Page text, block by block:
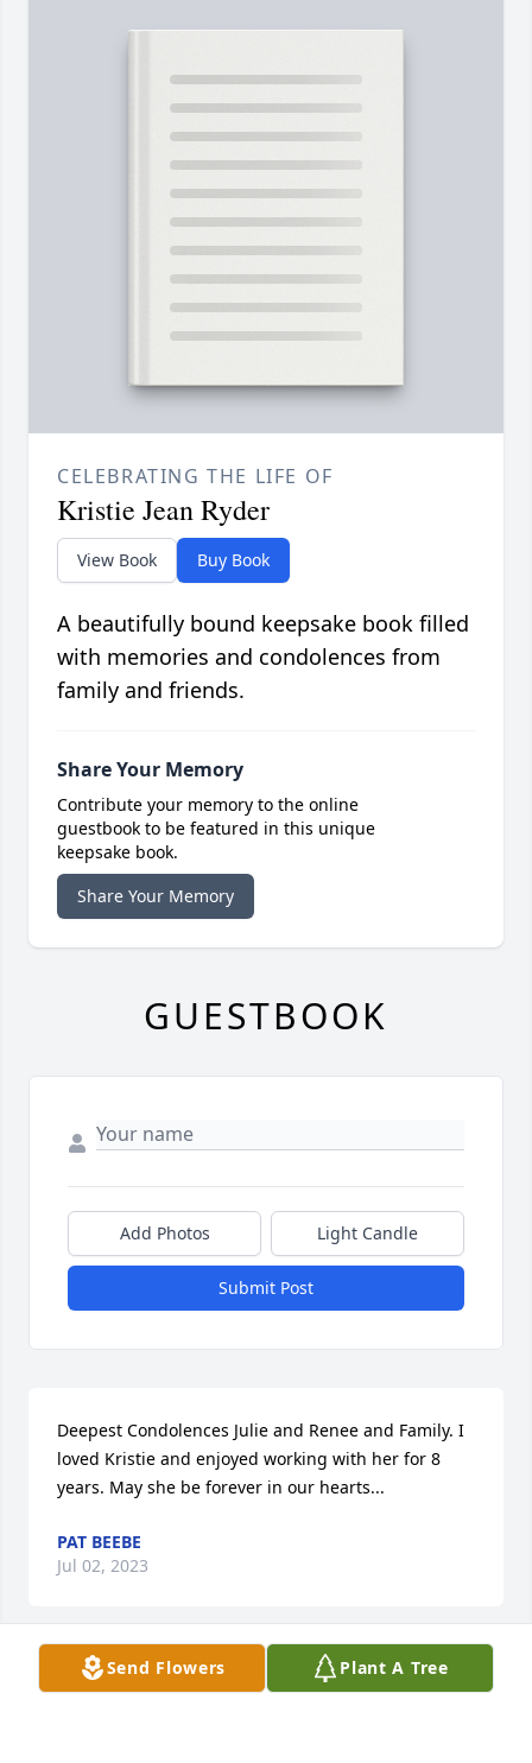
Send Flowers Plant A Tree
CELEBRATING THE LIFE OF
Kristie Jean Ryder
View Book Buy Book
A beautifully bound keepsake book filled
with memories and condolences from
family and friends.
Share Your Memory
Contribute your memory to the online
guestbook to be featured in this unique
keepsake book.
Share Your Memory
GUESTBOOK
Add Photos Light Candle
Submit Post
Deepest Condolences Julie and Renee and Family. I
loved Kristie and enjoyed working with her for 8
years. May she be forever in our hearts...
PAT BEEBE
Jul 02, 2023